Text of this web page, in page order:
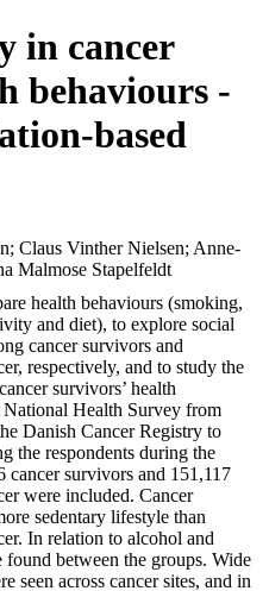
in cancer
behaviours -
based
Claus Vinther Nielsen; Anne-
Malmose Stapelfeldt
health behaviours (smoking,
and diet), to explore social
cancer survivors and
respectively, and to study the
survivors’ health
Health Survey from
Danish Cancer Registry to
the respondents during the
survivors and 151,117
were included. Cancer
sedentary lifestyle than
In relation to alcohol and
between the groups. Wide
seen across cancer sites, and in